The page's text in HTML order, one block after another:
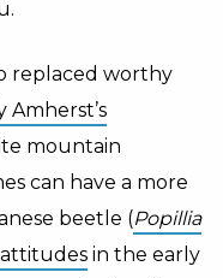
replaced worthy
Amherst’s
mountain
can have a more
beetle (Popillia
attitudes in the early